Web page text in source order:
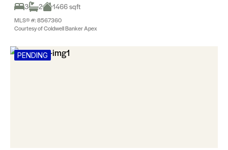
3
2 1466 sqft
MLS® #: 8567360
Courtesy of Coldwell Banker Apex
PENDING